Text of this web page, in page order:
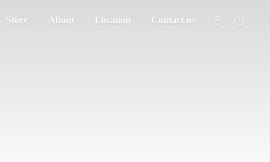
Store About Location Contact us